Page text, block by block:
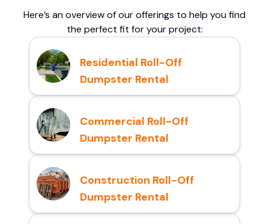
Here’s an overview of our offerings to help you find
the perfect fit for your project:
Residential Roll-Off
Dumpster Rental
Commercial Roll-Off
Dumpster Rental
Construction Roll-Off
Dumpster Rental